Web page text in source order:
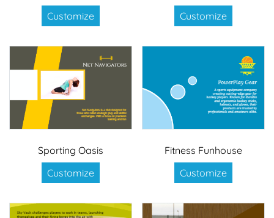
Customize
Customize
Sporting Oasis
Customize
Fitness Funhouse
Customize